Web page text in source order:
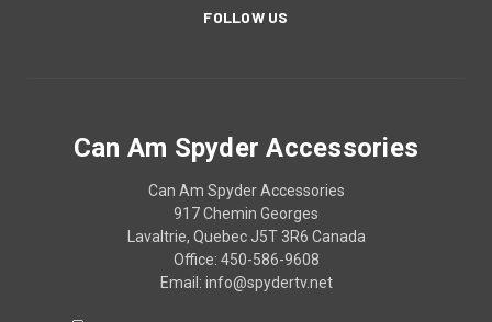
FOLLOW US
Can Am Spyder Accessories
Can Am Spyder Accessories
917 Chemin Georges
Lavaltrie, Quebec J5T 3R6 Canada
Office: 450-586-9608
Email: info@spydertv.net